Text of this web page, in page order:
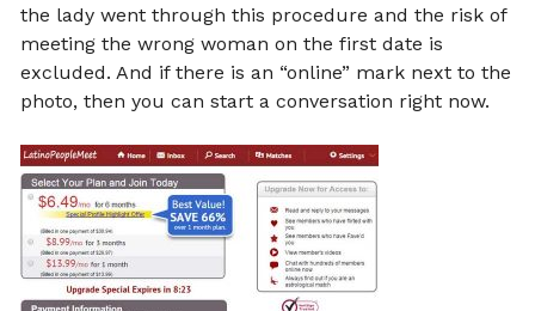
the lady went through this procedure and the risk of
meeting the wrong woman on the first date is
excluded. And if there is an “online” mark next to the
photo, then you can start a conversation right now.